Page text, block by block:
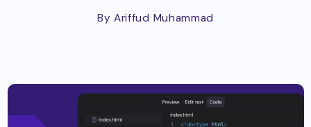
By Ariffud Muhammad